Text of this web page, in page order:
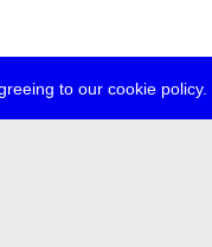
to our cookie policy.